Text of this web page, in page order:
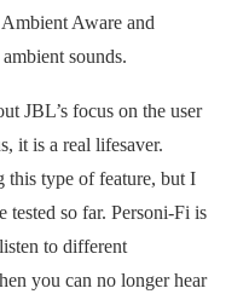
Aware and
sounds.
JBL’s focus on the user
it is a real lifesaver.
type of feature, but I
tested so far. Personi-Fi is
to different
you can no longer hear